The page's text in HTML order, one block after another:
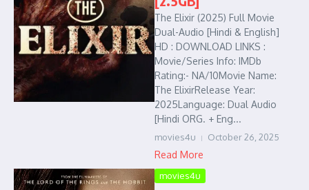
The Elixir (2025) Full Movie
Dual-Audio [Hindi & English]
HD : DOWNLOAD LINKS :
Movie/Series Info: IMDb
Rating:- NA/10Movie Name:
The ElixirRelease Year:
2025Language: Dual Audio
[Hindi ORG. + Eng...
movies4u October 26, 2025
Read More
movies4u